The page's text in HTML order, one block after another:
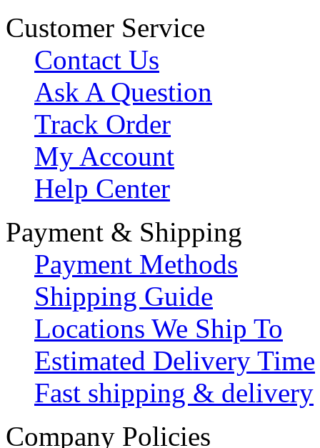
Customer Service
Contact Us
Ask A Question
Track Order
My Account
Help Center
Payment & Shipping
Payment Methods
Shipping Guide
Locations We Ship To
Estimated Delivery Time
Fast shipping & delivery
Company Policies